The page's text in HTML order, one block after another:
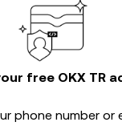
free OKX TR
phone number or